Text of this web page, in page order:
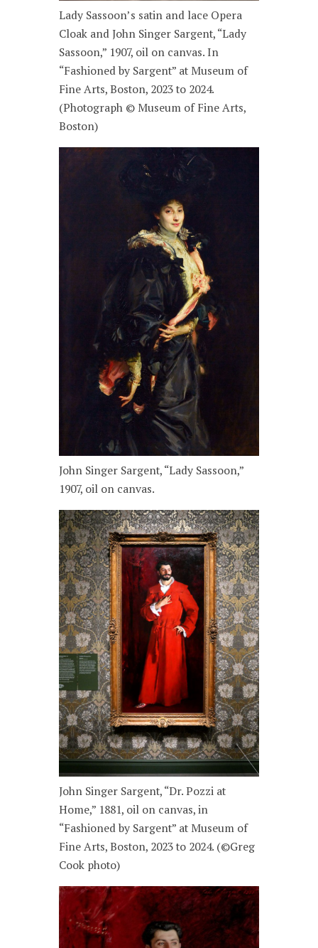
Lady Sassoon’s satin and lace Opera
Cloak and John Singer Sargent, “Lady
Sassoon,” 1907, oil on canvas. In
“Fashioned by Sargent” at Museum of
Fine Arts, Boston, 2023 to 2024.
(Photograph © Museum of Fine Arts,
Boston)
John Singer Sargent, “Lady Sassoon,”
1907, oil on canvas.
John Singer Sargent, “Dr. Pozzi at
Home,” 1881, oil on canvas, in
“Fashioned by Sargent” at Museum of
Fine Arts, Boston, 2023 to 2024. (©Greg
Cook photo)